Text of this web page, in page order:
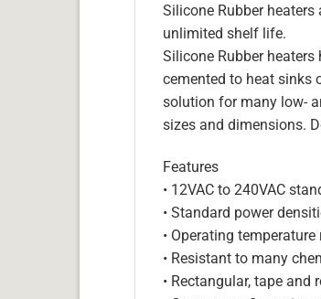
Silicone Rubber
unlimited shelf life.
Silicone Rubber
cemented to heat sinks
solution for many low-
sizes and dimensions.
Features
• 12VAC to 240VAC
• Standard power
• Operating
• Resistant to many
• Rectangular, tape